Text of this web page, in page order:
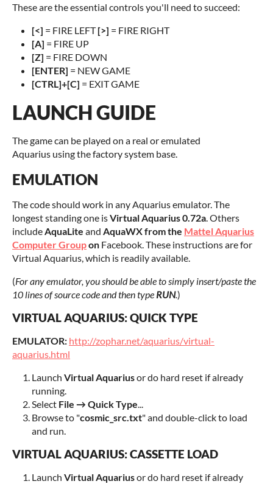
These are the essential controls you'll need to succeed:
[<] = FIRE LEFT[>] = FIRE RIGHT
[A] = FIRE UP
[Z] = FIRE DOWN
[ENTER] = NEW GAME
[CTRL]+[C] = EXIT GAME
LAUNCH GUIDE
The game can be played on a real or emulated
Aquarius using the factory system base.
EMULATION
The code should work in any Aquarius emulator. The
longest standing one isVirtual Aquarius 0.72a. Others
includeAquaLite and AquaWX from the Mattel Aquarius
Computer Groupon Facebook. These instructions are for
Virtual Aquarius, which is readily available.
(For any emulator, you should be able to simply insert/paste the
10 lines of source code and then type RUN.)
VIRTUAL AQUARIUS: QUICK TYPE
EMULATOR: http://zophar.net/aquarius/virtual-
aquarius.html
Launch Virtual Aquariusor do hard reset if already
running.
Select File → Quick Type...
Browse to "cosmic_src.txt" and double-click to load
and run.
VIRTUAL AQUARIUS: CASSETTE LOAD
Launch Virtual Aquariusor do hard reset if already